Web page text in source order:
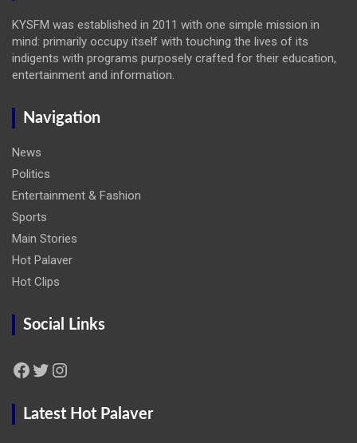
KYSFM was established in 2011 with one simple mission in
mind: primarily occupy itself with touching the lives of its
indigents with programs purposely crafted for their education,
entertainment and information.
Navigation
News
Politics
Entertainment & Fashion
Sports
Main Stories
Hot Palaver
Hot Clips
Social Links
Facebook Twitter Instagram
Latest Hot Palaver